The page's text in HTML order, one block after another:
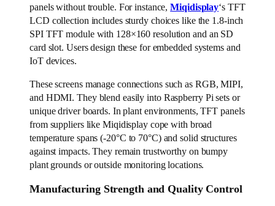
panels without trouble. For instance,Miqidisplay‘s TFT
LCD collection includes sturdy choices like the 1.8-inch
SPI TFT module with 128×160 resolution and an SD
card slot. Users design these for embedded systems and
IoT devices.
These screens manage connections such as RGB, MIPI,
and HDMI. They blend easily into Raspberry Pi sets or
unique driver boards. In plant environments, TFT panels
from suppliers like Miqidisplay cope with broad
temperature spans (-20°C to 70°C) and solid structures
against impacts. They remain trustworthy on bumpy
plant grounds or outside monitoring locations.
Manufacturing Strength and Quality Control